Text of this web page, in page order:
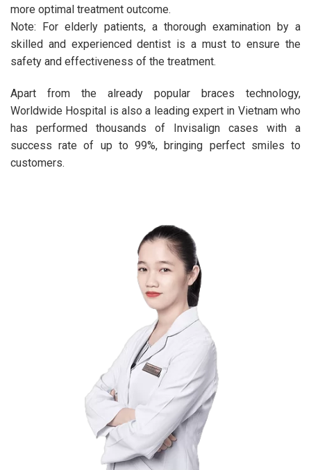
more optimal treatment outcome.
Note: For elderly patients, a thorough examination by a
skilled and experienced dentist is a must to ensure the
safety and effectiveness of the treatment.
Apart from the already popular braces technology,
Worldwide Hospital is also a leading expert in Vietnam who
has performed thousands of Invisalign cases with a
success rate of up to 99%, bringing perfect smiles to
customers.